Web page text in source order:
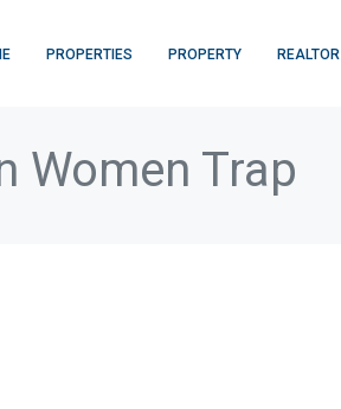
PROPERTIES PROPERTY REALTOR
Women Trap